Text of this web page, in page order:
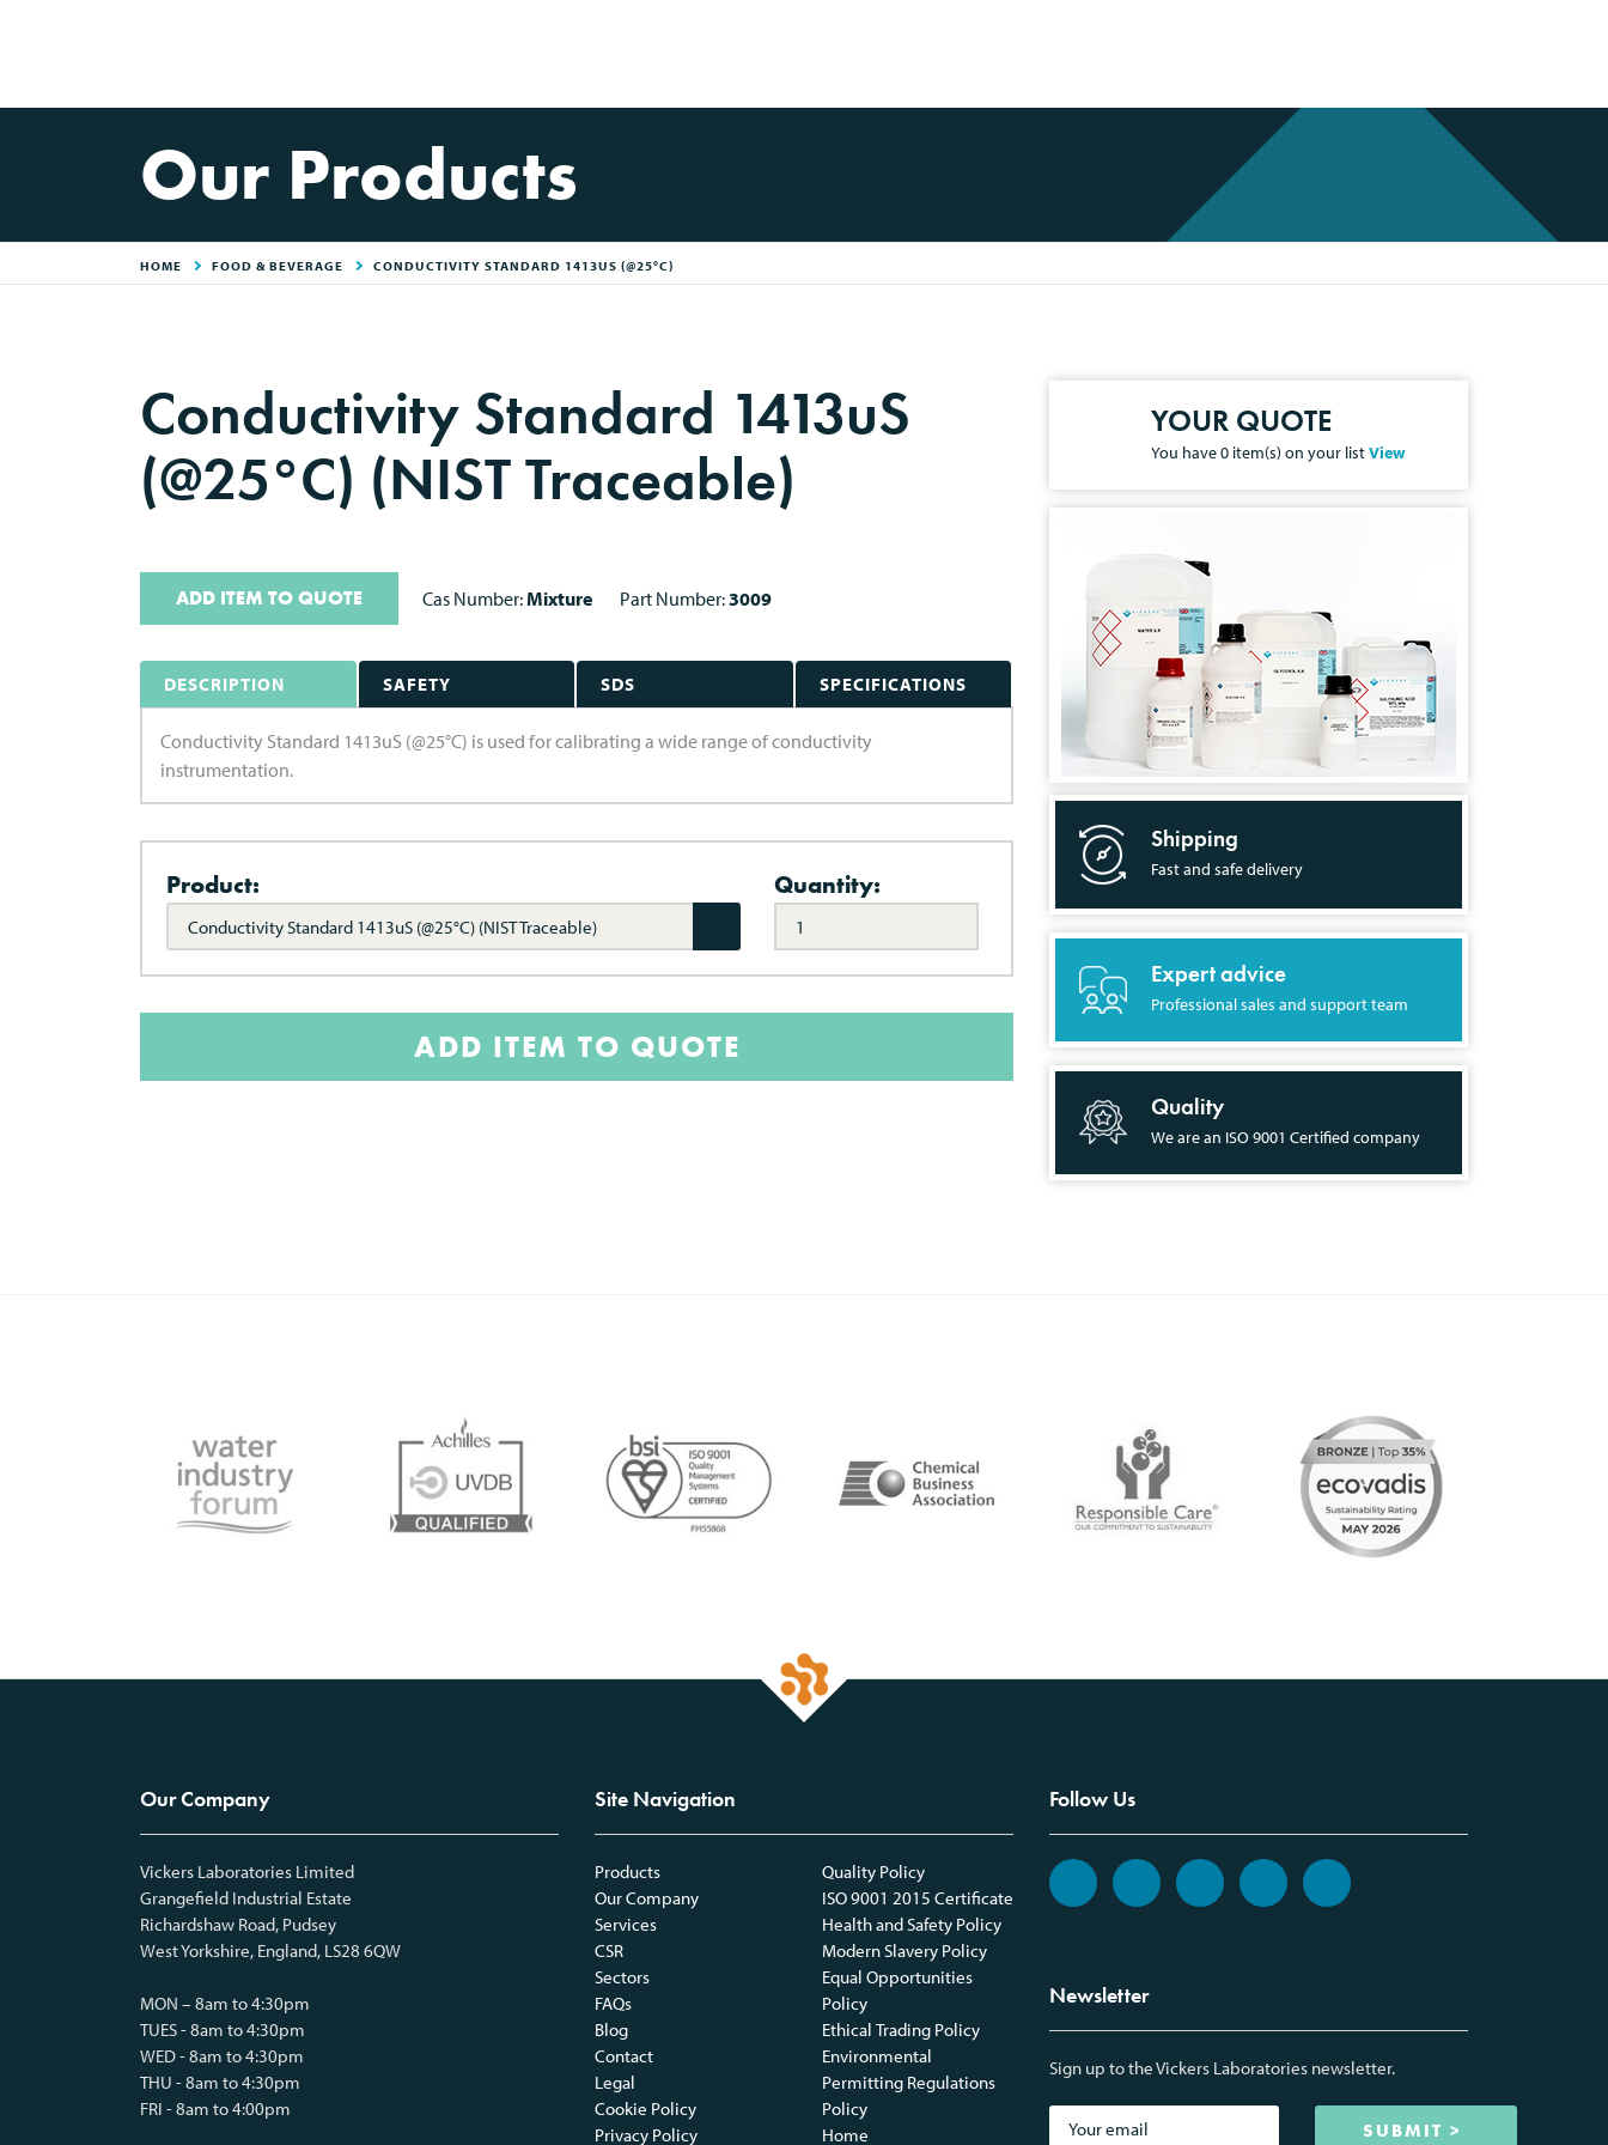
Our Products
HOME FOOD & BEVERAGE CONDUCTIVITY STANDARD 1413US (@25°C)
Conductivity Standard 1413uS
(@25°C) (NIST Traceable)
ADD ITEM TO QUOTE Cas Number:Mixture Part Number:3009
DESCRIPTION SAFETY SDS SPECIFICATIONS
Conductivity Standard 1413uS (@25°C) is used for calibrating a wide range of conductivity
instrumentation.
Product:
Conductivity Standard 1413uS (@25°C) (NIST Traceable)
Quantity:
ADD ITEM TO QUOTE
YOUR QUOTE
You have0 item(s) on your listView
Shipping
Fast and safe delivery
Expert advice
Professional sales and support team
Quality
We are an ISO 9001 Certified company
Our Company
Vickers Laboratories Limited
Grangefield Industrial Estate
Richardshaw Road, Pudsey
West Yorkshire, England, LS28 6QW
MON – 8am to 4:30pm
TUES - 8am to 4:30pm
WED - 8am to 4:30pm
THU - 8am to 4:30pm
FRI - 8am to 4:00pm
Site Navigation
Products
Our Company
Services
CSR
Sectors
FAQs
Blog
Contact
Legal
Cookie Policy
Privacy Policy
Quality Policy
ISO 9001 2015 Certificate
Health and Safety Policy
Modern Slavery Policy
Equal Opportunities
Policy
Ethical Trading Policy
Environmental
Permitting Regulations
Policy
Home
Follow Us
Newsletter
Sign up to the Vickers Laboratories newsletter.